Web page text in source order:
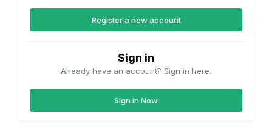
Register a new account
Sign in
Already have an account? Sign in here.
Sign In Now